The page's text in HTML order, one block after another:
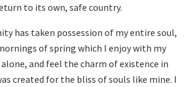
to its own, safe country.
has taken possession of my entire soul,
of spring which I enjoy with my
and feel the charm of existence in
created for the bliss of souls like mine. I